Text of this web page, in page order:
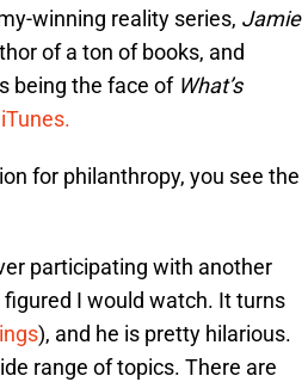
winning reality series, Jamie
of a ton of books, and
being the face of What’s
for philanthropy, you see the
participating with another
I would watch. It turns
), and he is pretty hilarious.
range of topics. There are